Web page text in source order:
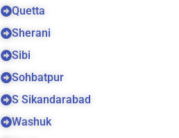
Quetta
Sherani
Sibi
Sohbatpur
S Sikandarabad
Washuk